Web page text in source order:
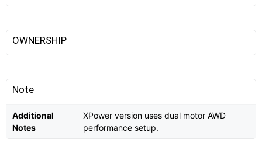
OWNERSHIP
Note
Additional
Notes
XPower version uses dual motor AWD
performance setup.